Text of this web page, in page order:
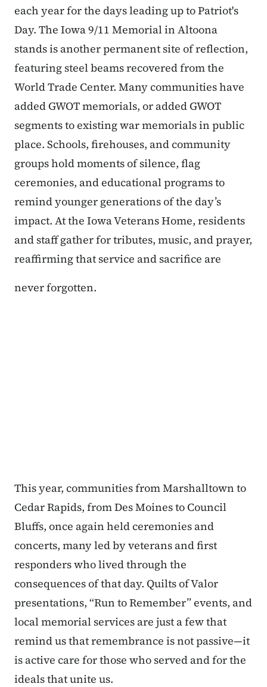
each year for the days leading up to Patriot's
Day. The Iowa 9/11 Memorial in Altoona
stands is another permanent site of reflection,
featuring steel beams recovered from the
World Trade Center. Many communities have
added GWOT memorials, or added GWOT
segments to existing war memorials in public
place. Schools, firehouses, and community
groups hold moments of silence, flag
ceremonies, and educational programs to
remind younger generations of the day’s
impact. At the Iowa Veterans Home, residents
and staff gather for tributes, music, and prayer,
reaffirming that service and sacrifice are
never forgotten.
This year, communities from Marshalltown to
Cedar Rapids, from Des Moines to Council
Bluffs, once again held ceremonies and
concerts, many led by veterans and first
responders who lived through the
consequences of that day. Quilts of Valor
presentations, “Run to Remember” events, and
local memorial services are just a few that
remind us that remembrance is not passive—it
is active care for those who served and for the
ideals that unite us.